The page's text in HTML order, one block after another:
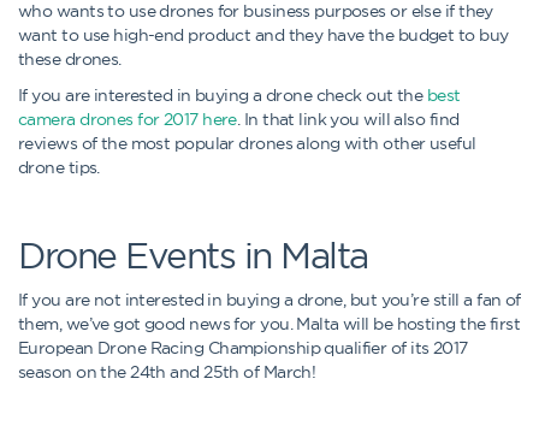
who wants to use drones for business purposes or else if they
want to use high-end product and they have the budget to buy
these drones.
If you are interested in buying a drone check out the best
camera drones for 2017 here. In that link you will also find
reviews of the most popular drones along with other useful
drone tips.
Drone Events in Malta
If you are not interested in buying a drone, but you’re still a fan of
them, we’ve got good news for you. Malta will be hosting the first
European Drone Racing Championship qualifier of its 2017
season on the 24th and 25th of March!